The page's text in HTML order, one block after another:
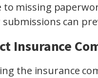
to missing
can
Insurance
the insurance